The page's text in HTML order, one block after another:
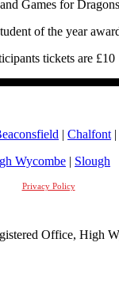
Games for Dragons
of the year
tickets are £10
| Chalfont |
Wycombe | Slough
Privacy Policy
Office, High